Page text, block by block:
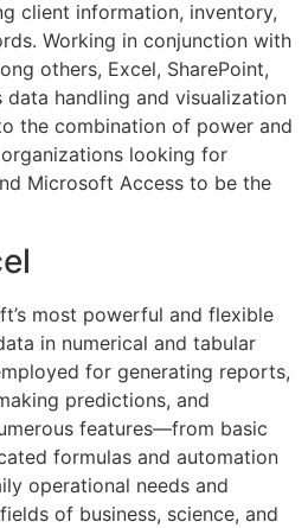
client information, inventory,
Working in conjunction with
others, Excel, SharePoint,
data handling and visualization
the combination of power and
looking for
Microsoft Access to be the
most powerful and flexible
in numerical and tabular
for generating reports,
predictions, and
features—from basic
formulas and automation
operational needs and
of business, science, and